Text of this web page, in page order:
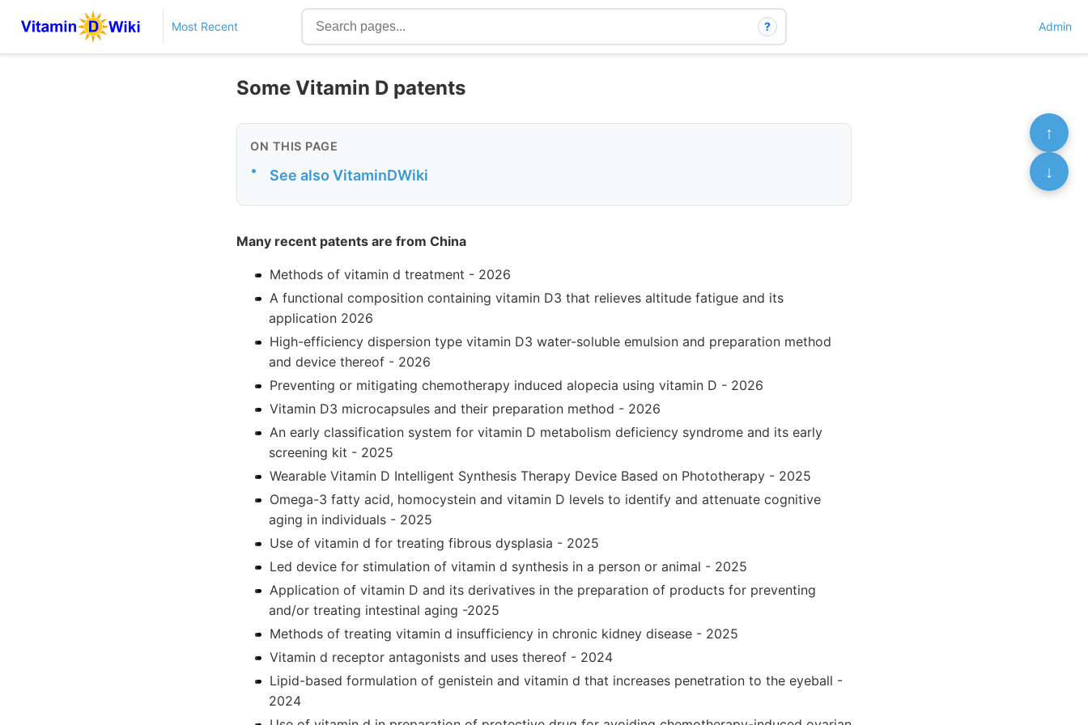
Most Recent ? Admin
Some Vitamin D patents
ON THIS PAGE
• See also VitaminDWiki
Many recent patents are from China
Methods of vitamin d treatment - 2026
A functional composition containing vitamin D3 that relieves altitude fatigue and its
application 2026
High-efficiency dispersion type vitamin D3 water-soluble emulsion and preparation method
and device thereof - 2026
Preventing or mitigating chemotherapy induced alopecia using vitamin D - 2026
Vitamin D3 microcapsules and their preparation method - 2026
An early classification system for vitamin D metabolism deficiency syndrome and its early
screening kit - 2025
Wearable Vitamin D Intelligent Synthesis Therapy Device Based on Phototherapy - 2025
Omega-3 fatty acid, homocystein and vitamin D levels to identify and attenuate cognitive
aging in individuals - 2025
Use of vitamin d for treating fibrous dysplasia - 2025
Led device for stimulation of vitamin d synthesis in a person or animal - 2025
Application of vitamin D and its derivatives in the preparation of products for preventing
and/or treating intestinal aging -2025
Methods of treating vitamin d insufficiency in chronic kidney disease - 2025
Vitamin d receptor antagonists and uses thereof - 2024
Lipid-based formulation of genistein and vitamin d that increases penetration to the eyeball -
2024
↑
↓